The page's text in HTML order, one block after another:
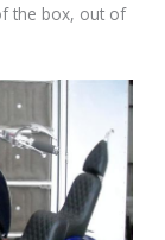
the box, out of